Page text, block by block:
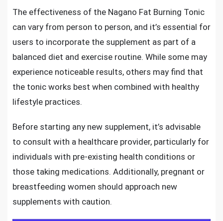
The effectiveness of the Nagano Fat Burning Tonic
can vary from person to person, and it’s essential for
users to incorporate the supplement as part of a
balanced diet and exercise routine. While some may
experience noticeable results, others may find that
the tonic works best when combined with healthy
lifestyle practices.
Before starting any new supplement, it’s advisable
to consult with a healthcare provider, particularly for
individuals with pre-existing health conditions or
those taking medications. Additionally, pregnant or
breastfeeding women should approach new
supplements with caution.